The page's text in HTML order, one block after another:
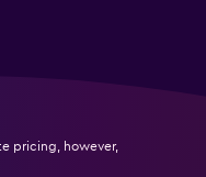
pricing, however,